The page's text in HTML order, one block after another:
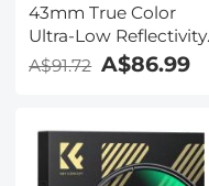
43mm True Color
Ultra-Low Reflectivity
CPL Filter Polarizer
Lens Filter Circular
Lenses with 28 Multi-
Coated Nano-Xcel
Series
A$91.72 A$86.99